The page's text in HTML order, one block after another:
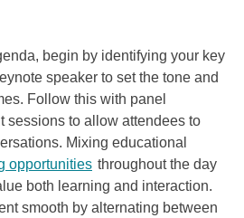
begin by identifying your key
speaker to set the tone and
Follow this with panel
sessions to allow attendees to
Mixing educational
opportunities throughout the day
both learning and interaction.
smooth by alternating between